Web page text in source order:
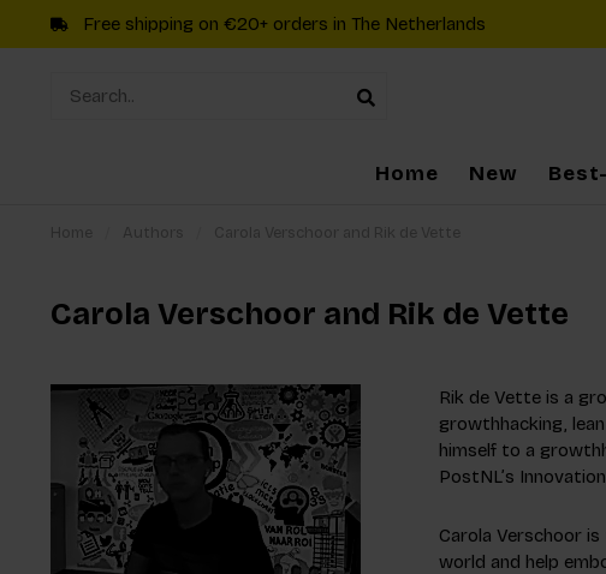
Free shipping on €20+ orders in The Netherlands
Home New
Carola Verschoor and Rik de Vette
Rik de Vette is a
growthhacking,
himself to a
PostNL’s
Carola Verschoor
world and help